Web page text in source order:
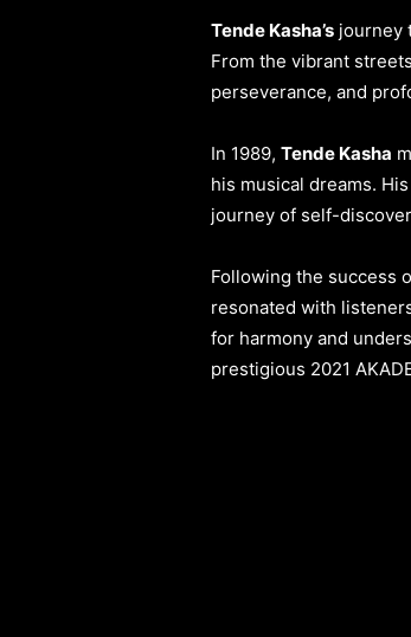
Tende Kasha’s journey
From the vibrant
perseverance, and
In 1989, Tende Kasha
his musical dreams.
journey of self-
Following the success
resonated with
for harmony and
prestigious 2021